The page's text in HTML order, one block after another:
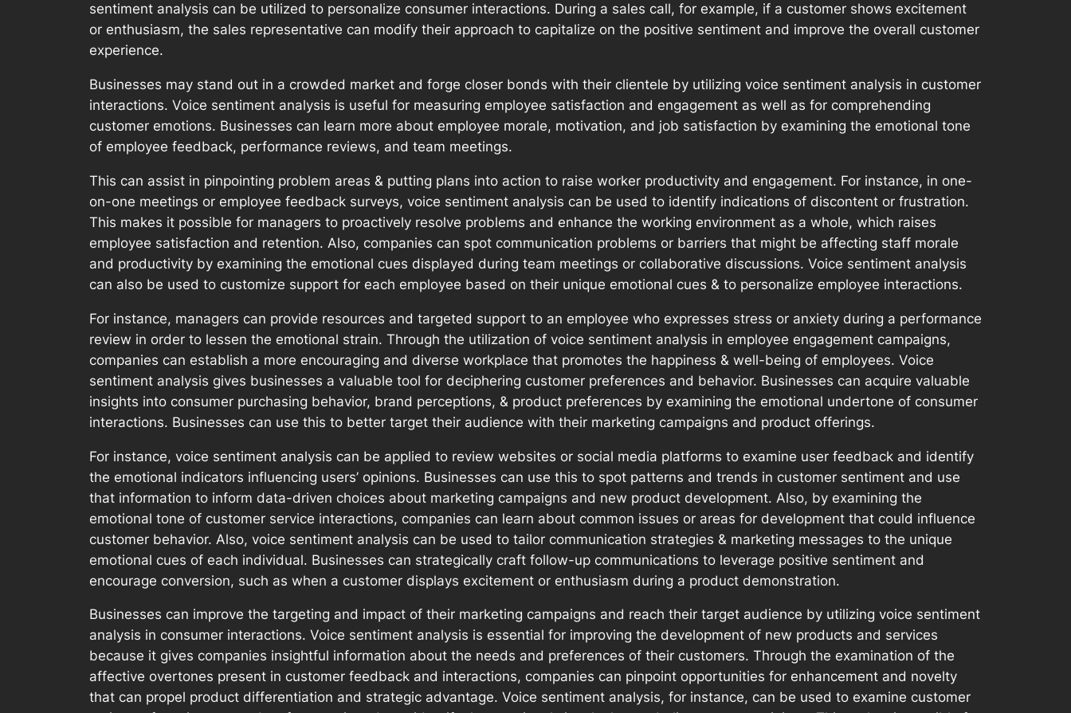
sentiment analysis can be utilized to personalize consumer interactions. During a sales call, for example, if a customer shows excitement
or enthusiasm, the sales representative can modify their approach to capitalize on the positive sentiment and improve the overall customer
experience.
Businesses may stand out in a crowded market and forge closer bonds with their clientele by utilizing voice sentiment analysis in customer
interactions. Voice sentiment analysis is useful for measuring employee satisfaction and engagement as well as for comprehending
customer emotions. Businesses can learn more about employee morale, motivation, and job satisfaction by examining the emotional tone
of employee feedback, performance reviews, and team meetings.
This can assist in pinpointing problem areas & putting plans into action to raise worker productivity and engagement. For instance, in one-
on-one meetings or employee feedback surveys, voice sentiment analysis can be used to identify indications of discontent or frustration.
This makes it possible for managers to proactively resolve problems and enhance the working environment as a whole, which raises
employee satisfaction and retention. Also, companies can spot communication problems or barriers that might be affecting staff morale
and productivity by examining the emotional cues displayed during team meetings or collaborative discussions. Voice sentiment analysis
can also be used to customize support for each employee based on their unique emotional cues & to personalize employee interactions.
For instance, managers can provide resources and targeted support to an employee who expresses stress or anxiety during a performance
review in order to lessen the emotional strain. Through the utilization of voice sentiment analysis in employee engagement campaigns,
companies can establish a more encouraging and diverse workplace that promotes the happiness & well-being of employees. Voice
sentiment analysis gives businesses a valuable tool for deciphering customer preferences and behavior. Businesses can acquire valuable
insights into consumer purchasing behavior, brand perceptions, & product preferences by examining the emotional undertone of consumer
interactions. Businesses can use this to better target their audience with their marketing campaigns and product offerings.
For instance, voice sentiment analysis can be applied to review websites or social media platforms to examine user feedback and identify
the emotional indicators influencing users’ opinions. Businesses can use this to spot patterns and trends in customer sentiment and use
that information to inform data-driven choices about marketing campaigns and new product development. Also, by examining the
emotional tone of customer service interactions, companies can learn about common issues or areas for development that could influence
customer behavior. Also, voice sentiment analysis can be used to tailor communication strategies & marketing messages to the unique
emotional cues of each individual. Businesses can strategically craft follow-up communications to leverage positive sentiment and
encourage conversion, such as when a customer displays excitement or enthusiasm during a product demonstration.
Businesses can improve the targeting and impact of their marketing campaigns and reach their target audience by utilizing voice sentiment
analysis in consumer interactions. Voice sentiment analysis is essential for improving the development of new products and services
because it gives companies insightful information about the needs and preferences of their customers. Through the examination of the
affective overtones present in customer feedback and interactions, companies can pinpoint opportunities for enhancement and novelty
that can propel product differentiation and strategic advantage. Voice sentiment analysis, for instance, can be used to examine customer